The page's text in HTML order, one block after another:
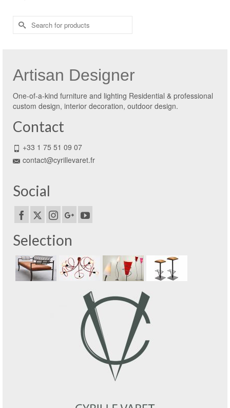
Search
for:
Artisan Designer
One-of-a-kind furniture and lighting Residential & professional
custom design, interior decoration, outdoor design.
Contact
+33 1 75 51 09 07
contact@cyrillevaret.fr
Social
Selection